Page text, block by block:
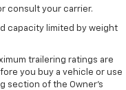
consult your carrier.
capacity limited by weight
trailering ratings are
you buy a vehicle or use
section of the Owner’s